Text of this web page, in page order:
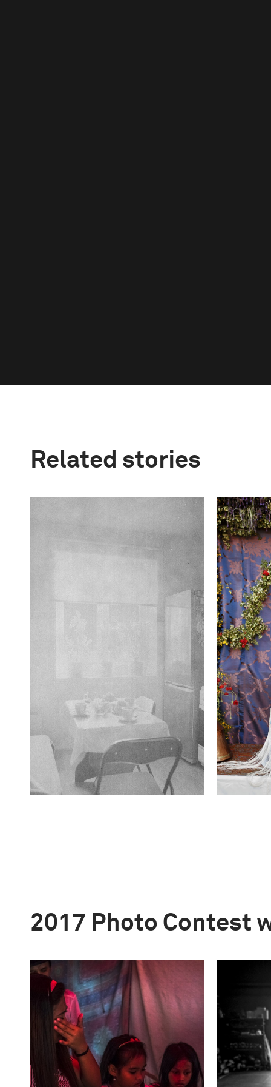
Related stories
2017 Photo Contest